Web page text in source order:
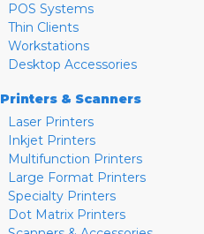
POS Systems
Thin Clients
Workstations
Desktop Accessories
Printers & Scanners
Laser Printers
Inkjet Printers
Multifunction Printers
Large Format Printers
Specialty Printers
Dot Matrix Printers